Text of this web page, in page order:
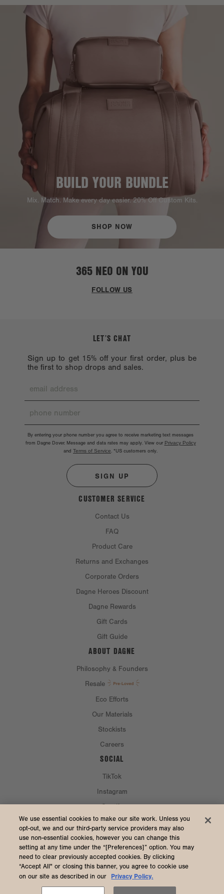
BUILD YOUR BUNDLE
Mix. Match. Make every day easier. 20% Off Custom Kits.
SHOP NOW
365 NEO ON YOU
FOLLOW US
CUSTOMER SERVICE
Contact Us
FAQ
Product Care
Returns and Exchanges
Corporate Orders
Dagne Heroes Discount
Dagne Rewards
Gift Cards
Gift Guide
ABOUT DAGNE
Philosophy & Founders
Resale
Eco Efforts
Our Materials
Stockists
Careers
LET’S CHAT
Sign up to get 15% off your first order, plus be
the first to shop drops and sales.
By entering your phone number you agree to receive marketing text messages
from Dagne Dover. Message and data rates may apply. View our Privacy Policy
and Terms of Service. *US customers only.
SIGN UP
SOCIAL
TikTok
Instagram
Spotify
CURRENCY & SHIP TO
United States (USD $)
We use essential cookies to make our site work. Unless you
opt-out, we and our third-party service providers may also
use non-essential cookies, however you can change this
setting at any time under the “[Preferences]” option. You may
need to clear previously accepted cookies. By clicking
“Accept All" or closing this banner, you agree to cookie use
on our site as described in our
Privacy Policy.